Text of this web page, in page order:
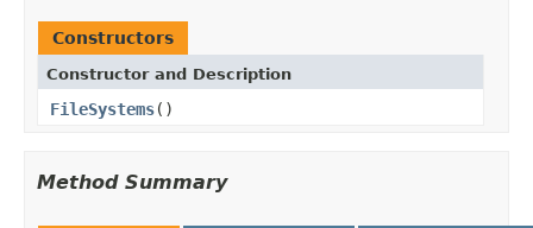
Constructors
Constructor and Description
FileSystems()
Method Summary